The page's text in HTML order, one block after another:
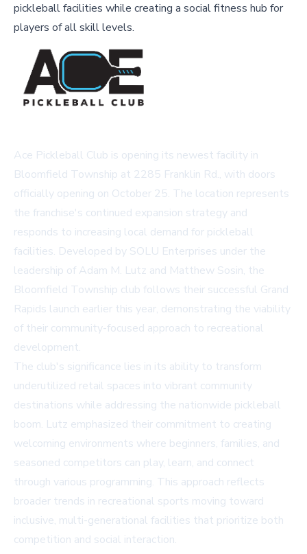
pickleball facilities while creating a social fitness hub for
players of all skill levels.
Ace Pickleball Club is opening its newest facility in
Bloomfield Township at 2285 Franklin Rd., with doors
officially opening on October 25. The location represents
the franchise's continued expansion strategy and
responds to increasing local demand for pickleball
facilities. Developed by SOLU Enterprises under the
leadership of Adam M. Lutz and Matthew Sosin, the
Bloomfield Township club follows their successful Grand
Rapids launch earlier this year, demonstrating the viability
of their community-focused approach to recreational
development.
The club's significance lies in its ability to transform
underutilized retail spaces into vibrant community
destinations while addressing the nationwide pickleball
boom. Lutz emphasized their commitment to creating
welcoming environments where beginners, families, and
seasoned competitors can play, learn, and connect
through various programming. This approach reflects
broader trends in recreational sports moving toward
inclusive, multi-generational facilities that prioritize both
competition and social interaction.